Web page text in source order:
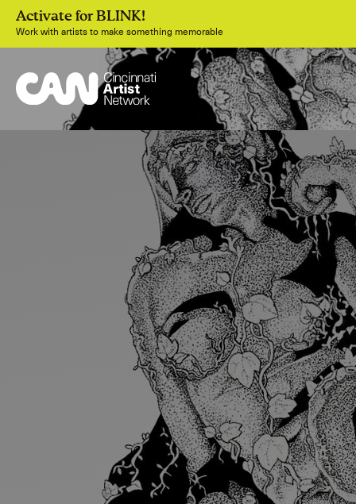
Activate for BLINK!
Work with artists to make something memorable
DiscoverArtists
Connect with artists of every medium